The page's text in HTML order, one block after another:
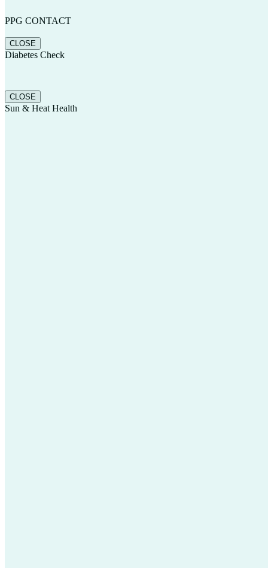
PPG CONTACT
CLOSE
Diabetes Check
CLOSE
Sun & Heat Health